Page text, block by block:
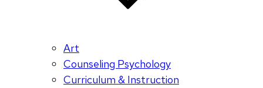
Art
Counseling Psychology
Curriculum & Instruction